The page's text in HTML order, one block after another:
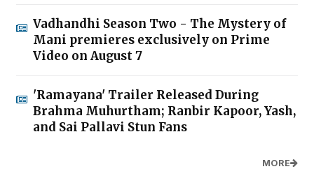
Vadhandhi Season Two - The Mystery of
Mani premieres exclusively on Prime
Video on August 7
'Ramayana' Trailer Released During
Brahma Muhurtham; Ranbir Kapoor, Yash,
and Sai Pallavi Stun Fans
MORE